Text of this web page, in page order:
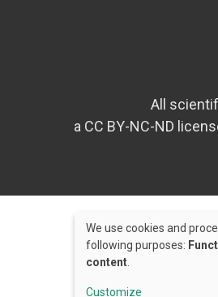
All
a CC BY-NC-ND
Use
of
personal
We use cookies and
following purposes:
content
Customize